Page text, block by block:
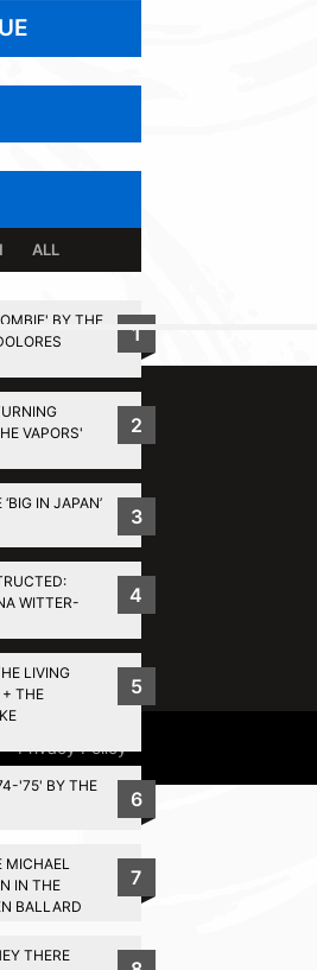
ALL
BY THE
1
VAPORS'
2
IN JAPAN’
3
WITTER-
4
LIVING
THE
5
'75' BY THE
6
MICHAEL
IN THE
BALLARD
7
THERE
BACK TO TOP
Privacy Policy